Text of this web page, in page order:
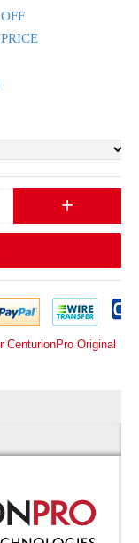
+
CenturionPro Original